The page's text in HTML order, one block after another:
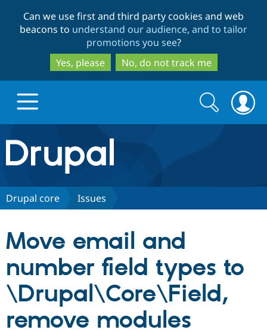
to
main
content
to
search
Can we use first and third party cookies and web
beacons to understand our audience, and to tailor
promotions you see?
Yes, please
No, do not track me
Drupal.org home
Discover Drupal
Drupal CMS
Drupal AI
Download
Partners & Services
Find a
Community
Search
form
Search
Drupal core Issues
Move email and
number field types to
\Drupal\Core\Field,
remove modules